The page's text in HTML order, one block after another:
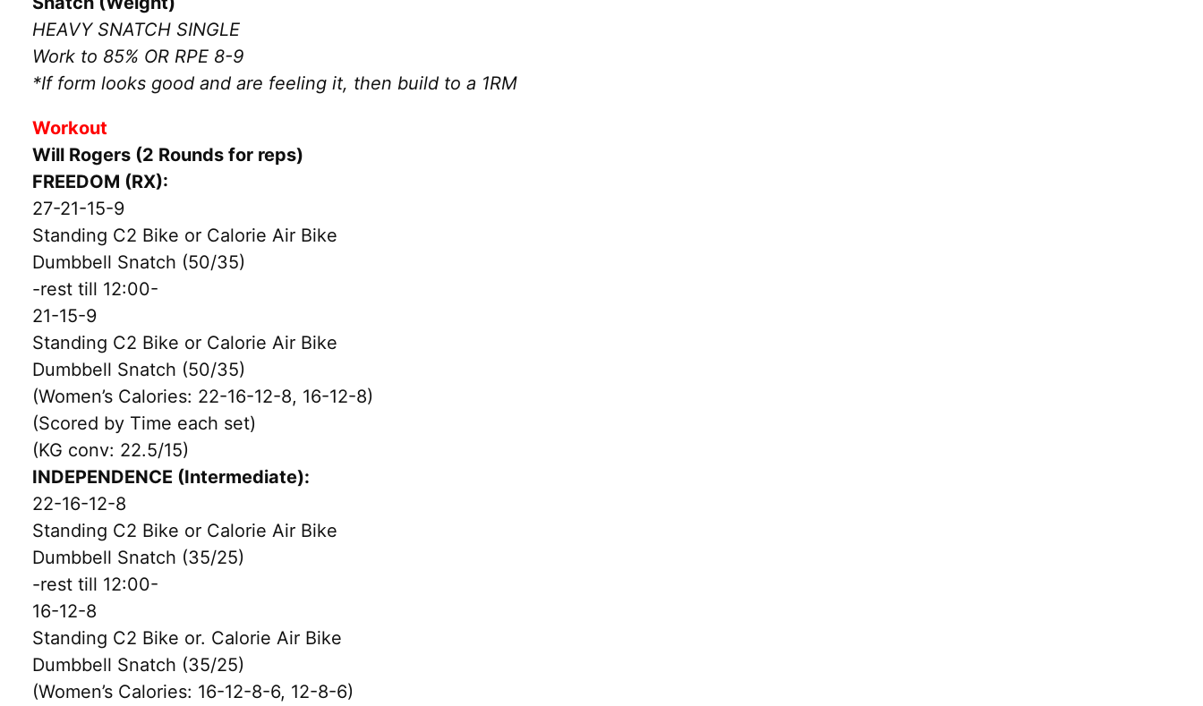
HEAVY SNATCH SINGLE
Work to 85% OR RPE 8-9
*If form looks good and are feeling it, then build to a 1RM
Workout
Will Rogers (2 Rounds for reps)
FREEDOM (RX):
27-21-15-9
Standing C2 Bike or Calorie Air Bike
Dumbbell Snatch (50/35)
-rest till 12:00-
21-15-9
Standing C2 Bike or Calorie Air Bike
Dumbbell Snatch (50/35)
(Women’s Calories: 22-16-12-8, 16-12-8)
(Scored by Time each set)
(KG conv: 22.5/15)
INDEPENDENCE (Intermediate):
22-16-12-8
Standing C2 Bike or Calorie Air Bike
Dumbbell Snatch (35/25)
-rest till 12:00-
16-12-8
Standing C2 Bike or. Calorie Air Bike
Dumbbell Snatch (35/25)
(Women’s Calories: 16-12-8-6, 12-8-6)